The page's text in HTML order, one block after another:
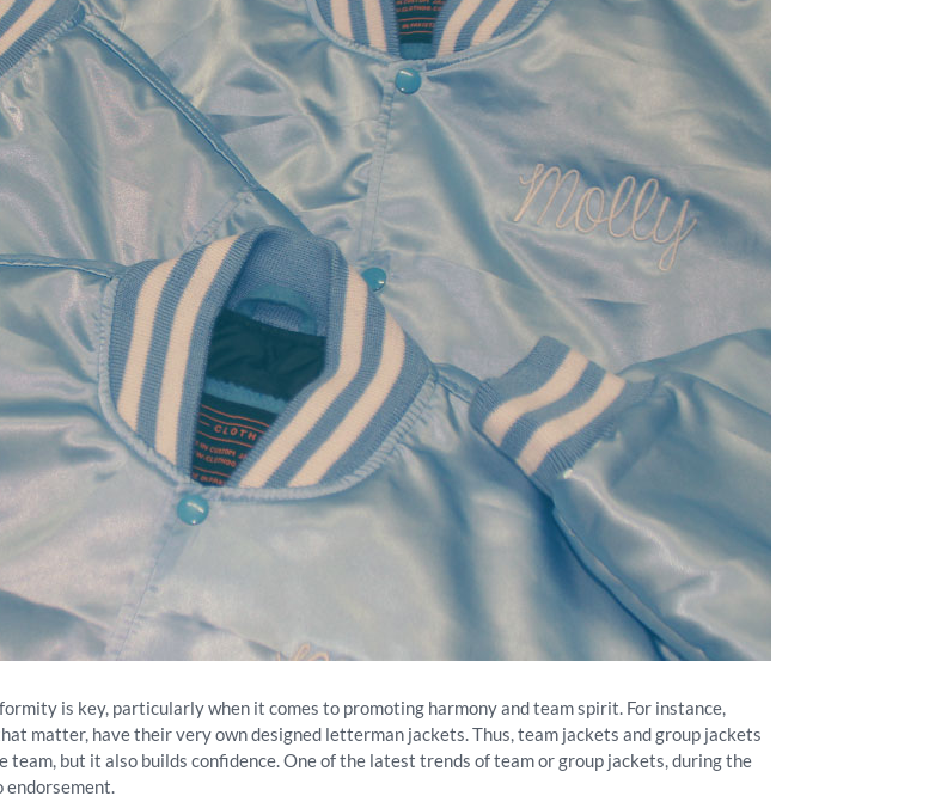
is key, particularly when it comes to promoting harmony and team spirit. For instance,
matter, have their very own designed letterman jackets. Thus, team jackets and group jackets
but it also builds confidence. One of the latest trends of team or group jackets, during the
endorsement.